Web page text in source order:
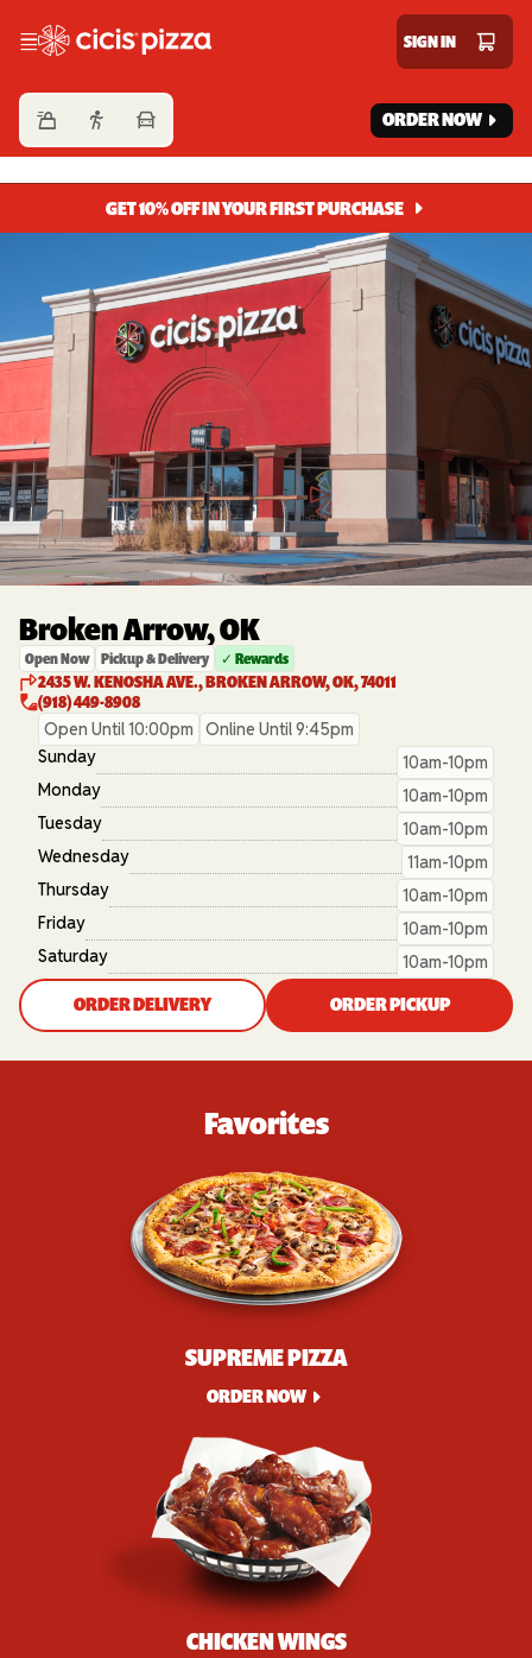
SIGN IN
ORDER NOW
GET 10% OFF IN YOUR FIRST PURCHASE
Broken Arrow, OK
Open Now Pickup & Delivery ✓ Rewards
2435 W. KENOSHA AVE., BROKEN ARROW, OK, 74011
(918) 449-8908
Open Until 10:00pm
Online Until 9:45pm
Sunday
10am-10pm
Monday
10am-10pm
Tuesday
10am-10pm
Wednesday
11am-10pm
Thursday
10am-10pm
Friday
10am-10pm
Saturday
10am-10pm
ORDER DELIVERY ORDER PICKUP
Favorites
SUPREME PIZZA
ORDER NOW
CHICKEN WINGS